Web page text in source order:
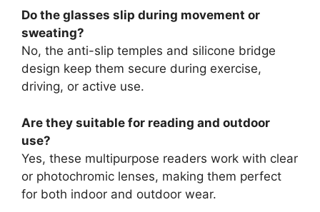
Do the glasses slip during movement or
sweating?
No, the anti-slip temples and silicone bridge
design keep them secure during exercise,
driving, or active use.
Are they suitable for reading and outdoor
use?
Yes, these multipurpose readers work with clear
or photochromic lenses, making them perfect
for both indoor and outdoor wear.